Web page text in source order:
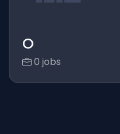
O
0 jobs